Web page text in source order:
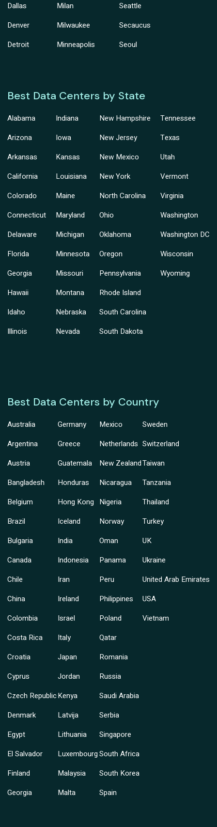
Dallas
Denver
Detroit
Milan
Milwaukee
Minneapolis
Seattle
Secaucus
Seoul
Best Data Centers by State
Alabama
Arizona
Arkansas
California
Colorado
Connecticut
Delaware
Florida
Georgia
Hawaii
Idaho
Illinois
Indiana
Iowa
Kansas
Louisiana
Maine
Maryland
Michigan
Minnesota
Missouri
Montana
Nebraska
Nevada
New Hampshire
New Jersey
New Mexico
New York
North Carolina
Ohio
Oklahoma
Oregon
Pennsylvania
Rhode Island
South Carolina
South Dakota
Tennessee
Texas
Utah
Vermont
Virginia
Washington
Washington DC
Wisconsin
Wyoming
Best Data Centers by Country
Australia
Argentina
Austria
Bangladesh
Belgium
Brazil
Bulgaria
Canada
Chile
China
Colombia
Costa Rica
Croatia
Cyprus
Czech Republic
Denmark
Egypt
El Salvador
Finland
Georgia
Germany
Greece
Guatemala
Honduras
Hong Kong
Iceland
India
Indonesia
Iran
Ireland
Israel
Italy
Japan
Jordan
Kenya
Latvija
Lithuania
Luxembourg
Malaysia
Malta
Mexico
Netherlands
New Zealand
Nicaragua
Nigeria
Norway
Oman
Panama
Peru
Philippines
Poland
Qatar
Romania
Russia
Saudi Arabia
Serbia
Singapore
South Africa
South Korea
Spain
Sweden
Switzerland
Taiwan
Tanzania
Thailand
Turkey
UK
Ukraine
United Arab Emirates
USA
Vietnam